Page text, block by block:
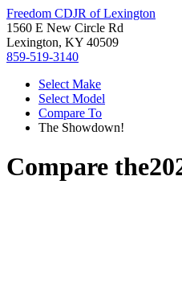
Freedom CDJR of Lexington
1560 E New Circle Rd
Lexington, KY 40509
859-519-3140
Select Make
Select Model
Compare To
The Showdown!
Compare the